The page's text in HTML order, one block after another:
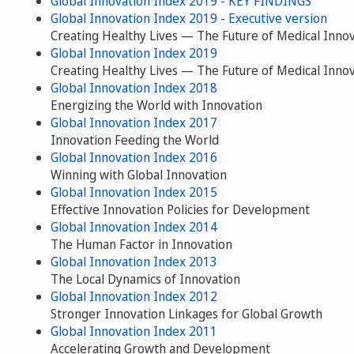
Global Innovation Index 2019 - Executive version
Creating Healthy Lives — The Future of Medical
Global Innovation Index 2019
Creating Healthy Lives — The Future of Medical
Global Innovation Index 2018
Energizing the World with Innovation
Global Innovation Index 2017
Innovation Feeding the World
Global Innovation Index 2016
Winning with Global Innovation
Global Innovation Index 2015
Effective Innovation Policies for Development
Global Innovation Index 2014
The Human Factor in Innovation
Global Innovation Index 2013
The Local Dynamics of Innovation
Global Innovation Index 2012
Stronger Innovation Linkages for Global Growth
Global Innovation Index 2011
Accelerating Growth and Development